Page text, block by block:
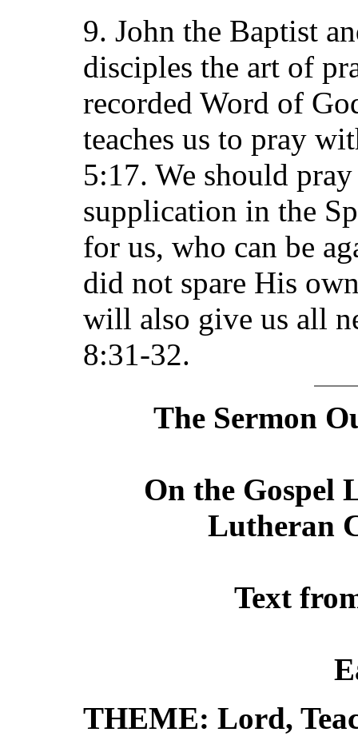
9. John the Baptist
disciples the art of
recorded Word of
teaches us to pray
5:17. We should
supplication in the
for us, who can be
did not spare His
will also give us all
8:31-32.
The Sermon
On the Gospel
Lutheran
Text
THEME: Lord,